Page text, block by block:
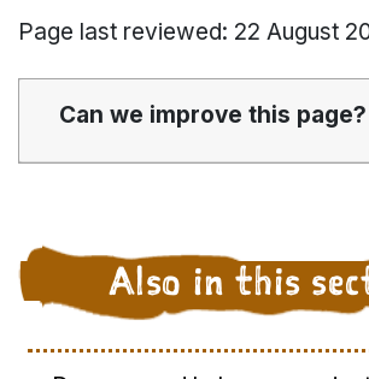
Page last reviewed: 22 August
Can we improve this page?
Also in this